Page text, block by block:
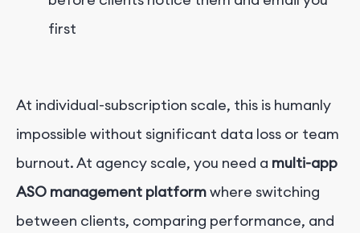
first
At individual-subscription scale, this is humanly
impossible without significant data loss or team
burnout. At agency scale, you need a multi-app
ASO management platformwhere switching
between clients, comparing performance, and